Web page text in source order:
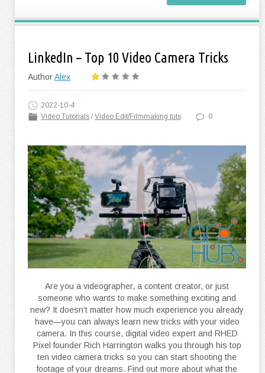
LinkedIn – Top 10 Video Camera Tricks
AuthorAlex
2022-10-4
Video Tutorials /Video Edit/Filmmaking tuts 0
Are you a videographer, a content creator, or just
someone who wants to make something exciting and
new? It doesn’t matter how much experience you already
have—you can always learn new tricks with your video
camera. In this course, digital video expert and RHED
Pixel founder Rich Harrington walks you through his top
ten video camera tricks so you can start shooting the
footage of your dreams. Find out more about what the